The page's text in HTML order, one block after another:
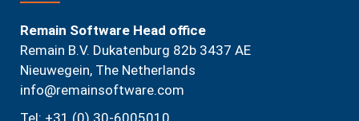
Remain Software Head office
Remain B.V. Dukatenburg 82b 3437 AE
Nieuwegein, The Netherlands
info@remainsoftware.com
Tel: +31 (0) 30-6005010